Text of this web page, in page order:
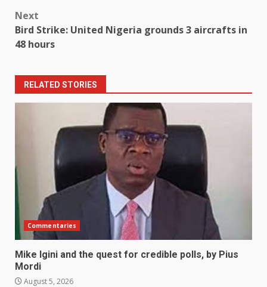
Next
Bird Strike: United Nigeria grounds 3 aircrafts in
48 hours
RELATED STORIES
Commentaries
Mike Igini and the quest for credible polls, by Pius
Mordi
August 5, 2026